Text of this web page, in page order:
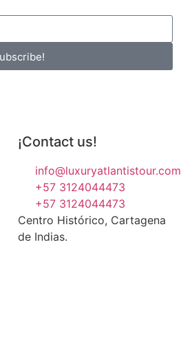
¡Contact us!
info@luxuryatlantistour.com
+57 3124044473
+57 3124044473
Centro Histórico, Cartagena
de Indias.